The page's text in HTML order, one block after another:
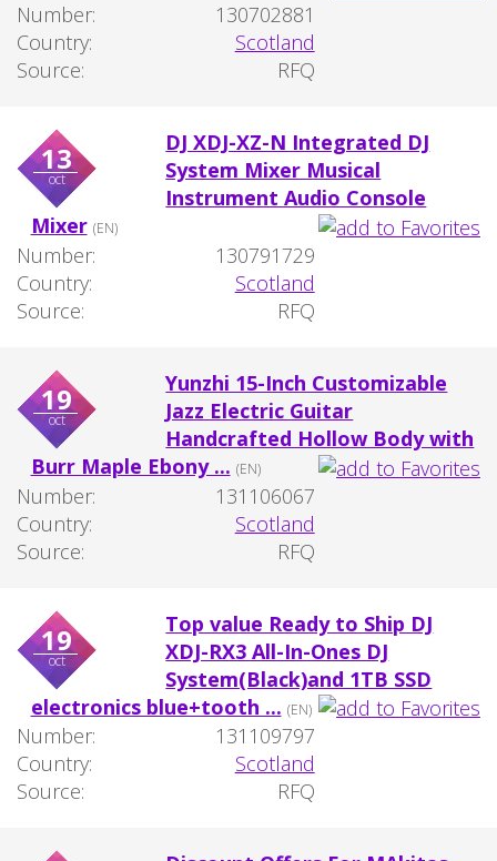
Number:
130702881
Country:
Scotland
Source:
RFQ
13
oct
DJ XDJ-XZ-N Integrated DJ
System Mixer Musical
Instrument Audio Console
Mixer (EN)
Number:
130791729
Country:
Scotland
Source:
RFQ
19
oct
Yunzhi 15-Inch Customizable
Jazz Electric Guitar
Handcrafted Hollow Body with
Burr Maple Ebony ... (EN)
Number:
131106067
Country:
Scotland
Source:
RFQ
19
oct
Top value Ready to Ship DJ
XDJ-RX3 All-In-Ones DJ
System(Black)and 1TB SSD
electronics blue+tooth ... (EN)
Number:
131109797
Country:
Scotland
Source:
RFQ